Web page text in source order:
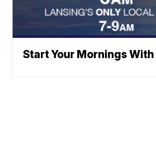
Start Your Mornings With